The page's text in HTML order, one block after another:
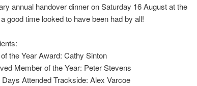
annual handover dinner on Saturday 16 August at the
good time looked to have been had by all!
the Year Award: Cathy Sinton
Member of the Year: Peter Stevens
Attended Trackside: Alex Varcoe